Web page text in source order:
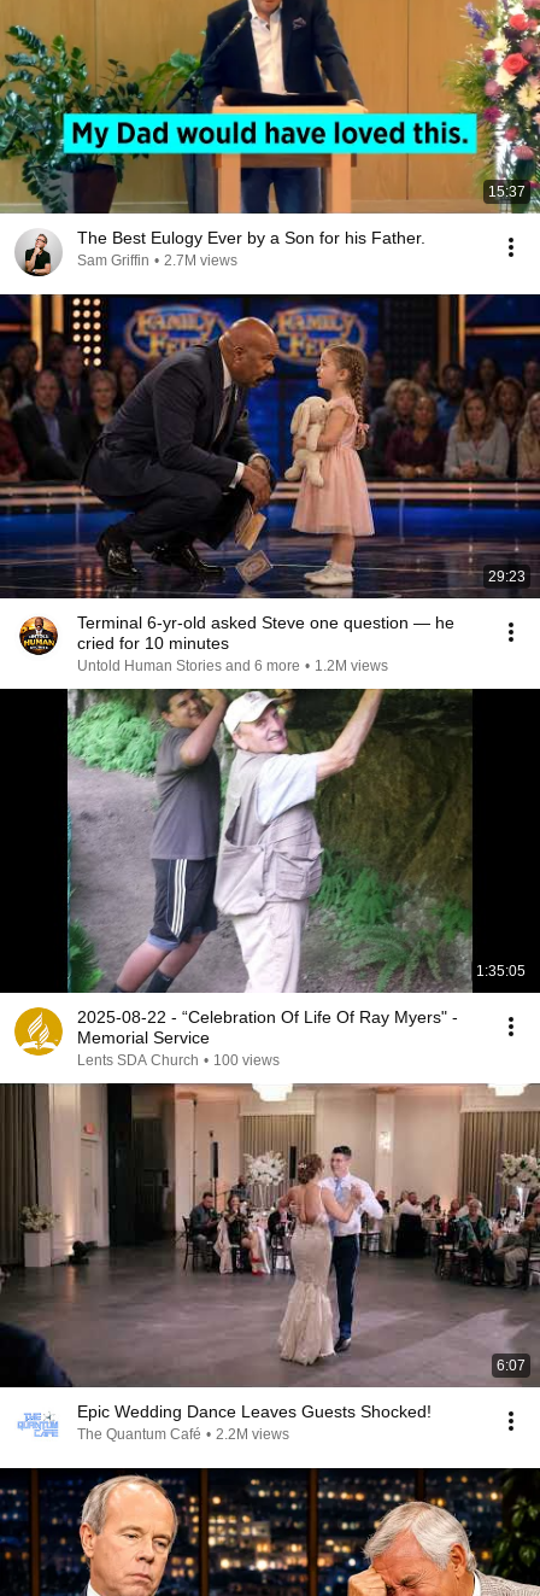
15:37
The Best Eulogy Ever by a Son for his Father.
Sam Griffin • 2.7M views
29:23
Terminal 6-yr-old asked Steve one question — he
cried for 10 minutes
Untold Human Stories and 6 more • 1.2M views
1:35:05
2025-08-22 - “Celebration Of Life Of Ray Myers" -
Memorial Service
Lents SDA Church • 100 views
6:07
Epic Wedding Dance Leaves Guests Shocked!
The Quantum Café • 2.2M views